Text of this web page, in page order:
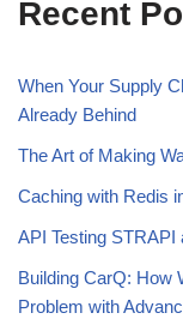
Recent
When Your Supply
Already Behind
The Art of Making
Caching with Redis
API Testing STRAPI
Building CarQ: How
Problem with